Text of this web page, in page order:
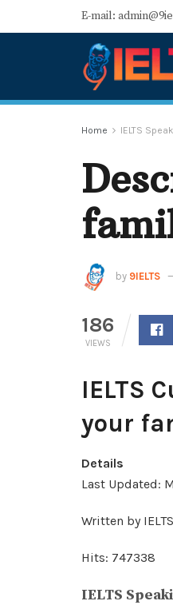
E-mail:
Home IELTS
by 9IELTS
186
VIEWS
IELTS
your
Details
Last Updated:
Written by
Hits: 747338
IELTS